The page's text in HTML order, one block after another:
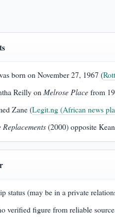
born on November 27, 1967 (
Reilly on Melrose Placefrom
Zane (Legit.ng (African news
Replacements(2000) opposite
status (may be in a private
verified figure from reliable